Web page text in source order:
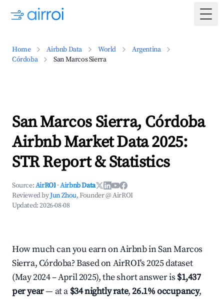
Home Airbnb Data World
Argentina
Córdoba
San Marcos Sierra
San Marcos Sierra, Córdoba
Airbnb Market Data 2025:
STR Report & Statistics
Source:AirROI ·Airbnb Data
Reviewed byJun Zhou, Founder @ AirROI
Updated:2026-08-08
How much can you earn on Airbnb in San Marcos
Sierra, Córdoba? Based on AirROI's 2025 dataset
(May 2024 – April 2025), the short answer is $1,437
per year— at a $34 nightly rate,26.1% occupancy,